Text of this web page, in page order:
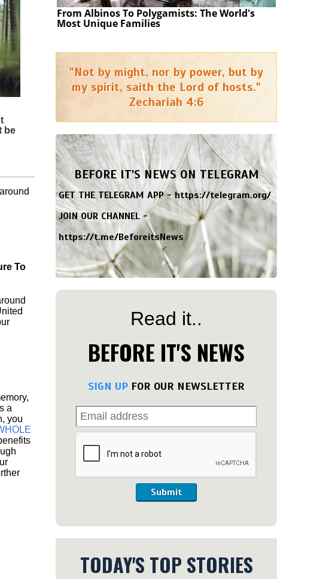
be
To
a
you
From Albinos To Polygamists: The World's
Most Unique Families
"Not by might, nor by power, but by
my spirit, saith the Lord of hosts."
Zechariah 4:6
BEFORE IT'S NEWS ON TELEGRAM
GET THE TELEGRAM APP -https://telegram.org/
JOIN OUR CHANNEL -
https://t.me/BeforeitsNews
Read it..
BEFORE IT'S NEWS
SIGN UP FOR OUR NEWSLETTER
Submit
TODAY'S TOP STORIES